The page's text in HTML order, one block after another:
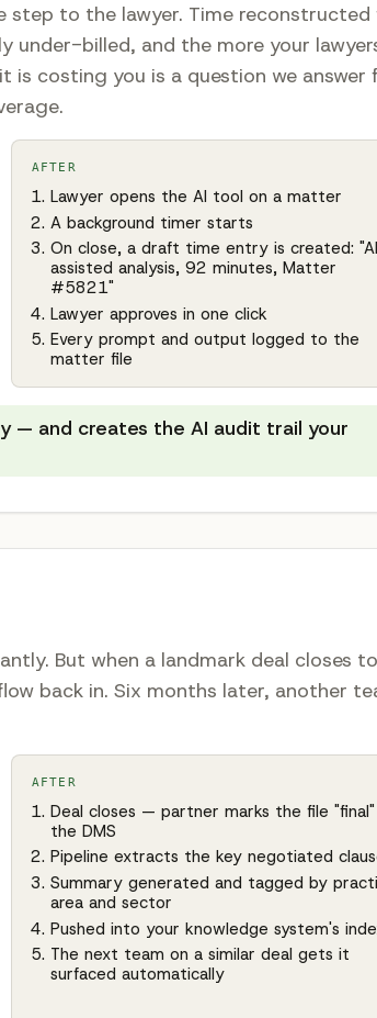
to the lawyer. Time reconstructed
under-billed, and the more your
is costing you is a question we answer
AFTER
Lawyer opens the AI tool on a matter
A background timer starts
On close, a draft time entry is created:
assisted analysis, 92 minutes, Matter
#5821"
Lawyer approves in one click
Every prompt and output logged to the
matter file
— and creates the AI audit trail your
But when a landmark deal closes
back in. Six months later, another
AFTER
Deal closes — partner marks the file "final"
the DMS
Pipeline extracts the key negotiated
Summary generated and tagged by
area and sector
Pushed into your knowledge system's
The next team on a similar deal gets it
surfaced automatically